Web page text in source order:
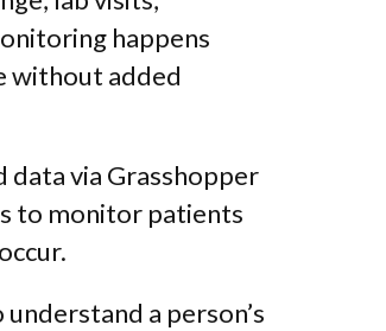
happens
without added
data via Grasshopper
to monitor patients
a person’s